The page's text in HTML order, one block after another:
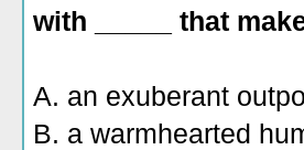
with _____ that
A. an exuberant
B. a warmhearted